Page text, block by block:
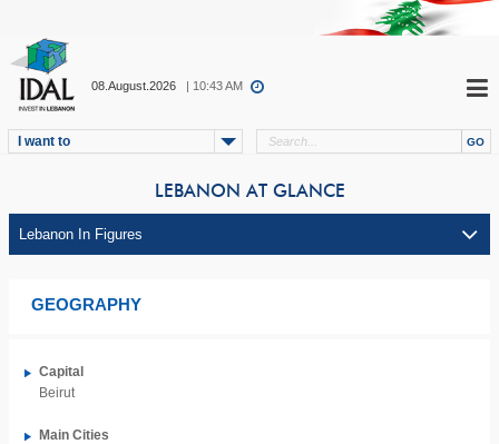
08.August.2026 | 10:43 AM
I want to
LEBANON AT GLANCE
GEOGRAPHY
Capital
Beirut
Main Cities